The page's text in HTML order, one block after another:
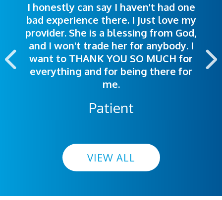
I honestly can say I haven't had one
bad experience there. I just love my
provider. She is a blessing from God,
and I won't trade her for anybody. I
want to THANK YOU SO MUCH for
everything and for being there for
me.
Patient
The staff was very welcoming and
helpful. Ease of making an
appointment was exceptional. I
highly recommend this hospital.
I was treated great! People were
polite. Doctors explained things to
me so I could understand.
VIEW ALL